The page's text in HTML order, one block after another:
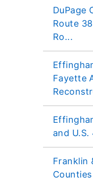
DuPage
Route
Ro...
Fayette
and
Franklin